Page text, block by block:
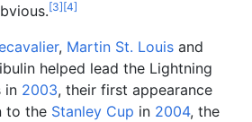
[3][4]
, Martin St. Louis and
helped lead the Lightning
in 2003, their first appearance
to the Stanley Cup in 2004, the